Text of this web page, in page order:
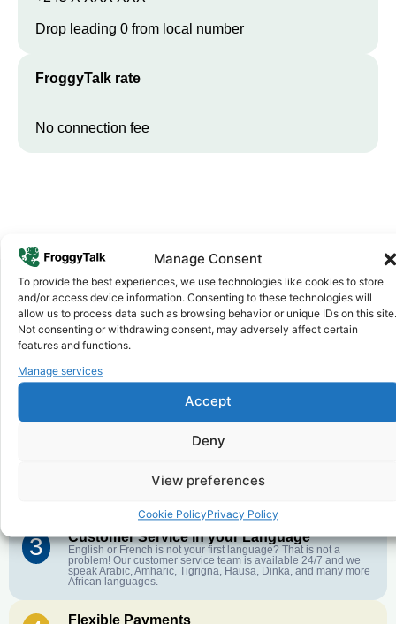
Manage Consent
To provide the best experiences, we use technologies like cookies to store
and/or access device information. Consenting to these technologies will
allow us to process data such as browsing behavior or unique IDs on this site.
Not consenting or withdrawing consent, may adversely affect certain
features and functions.
Manage services
Accept
Deny
View preferences
Cookie PolicyPrivacy Policy
Drop leading 0 from local number
FroggyTalk rate
No connection fee
Why FroggyTalk
Why Use FroggyTalk for Your Calls
toGuinea-Bissau
1
We keep our international calling rates low so your money goes
further. No surprise charges, ever.
Crystal-Clear Quality
Our infrastructure connects you with real networks for the best
3 Customer Service in your Language
English or French is not your first language? That is not a
problem! Our customer service team is available 24/7 and we
speak Arabic, Amharic, Tigrigna, Hausa, Dinka, and many more
African languages.
Flexible Payments